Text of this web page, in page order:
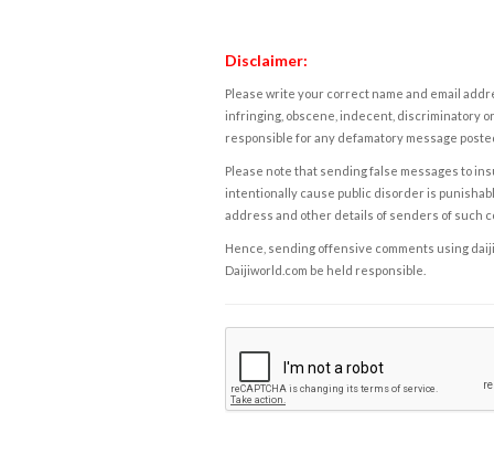
Disclaimer:
Please write your correct name and email
infringing, obscene, indecent, discriminatory
responsible for any defamatory message
Please note that sending false messages to
intentionally cause public disorder is
address and other details of senders of such
Hence, sending offensive comments using
Daijiworld.com be held responsible.